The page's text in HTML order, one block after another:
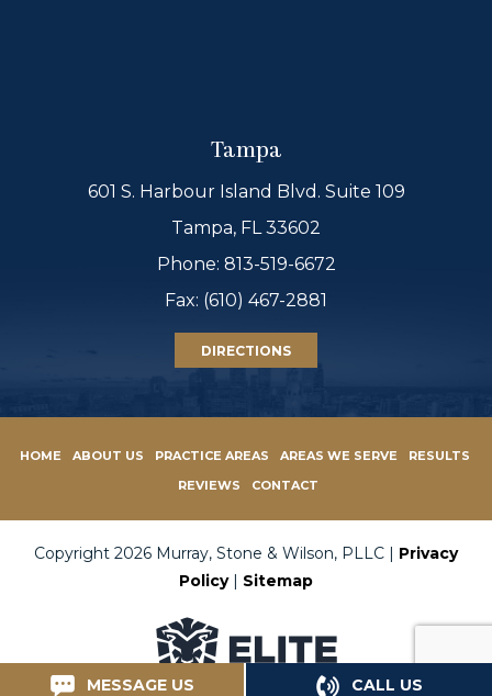
Tampa
601 S. Harbour Island Blvd. Suite 109
Tampa, FL 33602
Phone: 813-519-6672
Fax: (610) 467-2881
DIRECTIONS
HOME ABOUT US PRACTICE AREAS AREAS WE SERVE
RESULTS
REVIEWS
CONTACT
Copyright 2026 Murray, Stone & Wilson, PLLC | Privacy
Policy| Sitemap
MESSAGE US CALL US